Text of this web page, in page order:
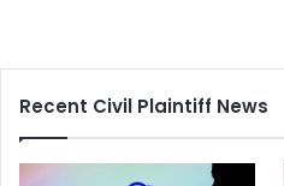
Recent Civil Plaintiff News